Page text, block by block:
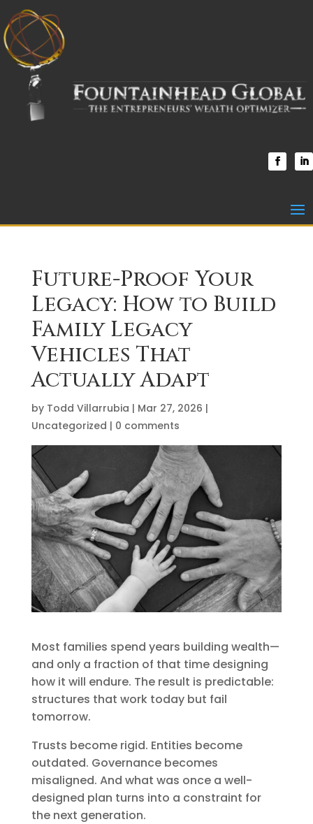
Future-Proof Your
Legacy: How to Build
Family Legacy
Vehicles That
Actually Adapt
by Todd Villarrubia | Mar 27, 2026 |
Uncategorized | 0 comments
Most families spend years building wealth—
and only a fraction of that time designing
how it will endure. The result is predictable:
structures that work today but fail
tomorrow.
Trusts become rigid. Entities become
outdated. Governance becomes
misaligned. And what was once a well-
designed plan turns into a constraint for
the next generation.